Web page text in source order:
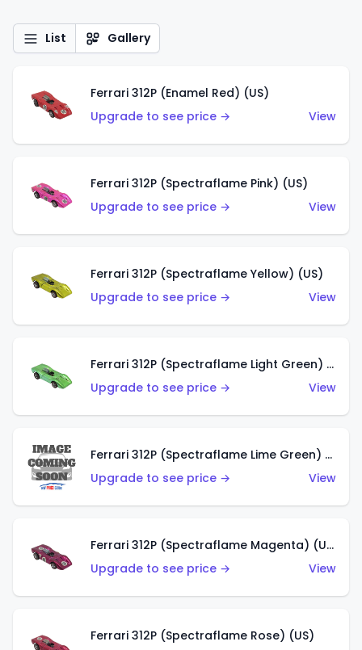
List Gallery
Ferrari 312P (Enamel Red) (US)
Upgrade to see price →
View
Ferrari 312P (Spectraflame Pink) (US)
Upgrade to see price →
View
Ferrari 312P (Spectraflame Yellow) (US)
Upgrade to see price →
View
Ferrari 312P (Spectraflame Light Green) (US)
Upgrade to see price →
View
Ferrari 312P (Spectraflame Lime Green) (US)
Upgrade to see price →
View
Ferrari 312P (Spectraflame Magenta) (US)
Upgrade to see price →
View
Ferrari 312P (Spectraflame Rose) (US)